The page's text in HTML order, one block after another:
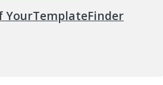
YourTemplateFinder